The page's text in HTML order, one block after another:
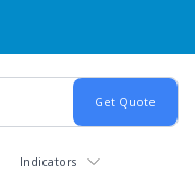
Indicators